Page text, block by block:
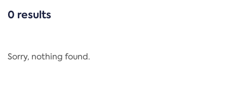
CATEGORIES
Regulation
0 results
Sorry, nothing found.